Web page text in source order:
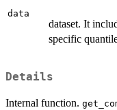
data
dataset. It
specific
Details
Internal function.